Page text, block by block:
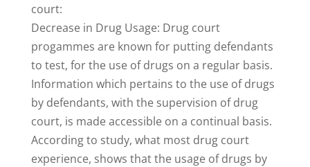
court:
Decrease in Drug Usage: Drug court
progammes are known for putting defendants
to test, for the use of drugs on a regular basis.
Information which pertains to the use of drugs
by defendants, with the supervision of drug
court, is made accessible on a continual basis.
According to study, what most drug court
experience, shows that the usage of drugs by